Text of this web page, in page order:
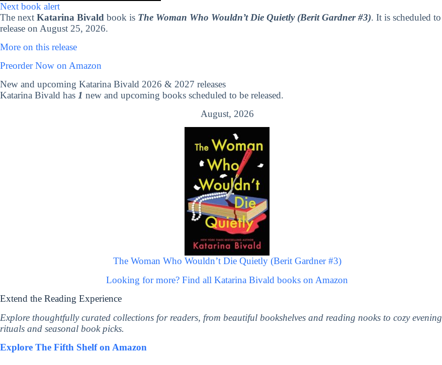
Next book alert
The next Katarina Bivald book is The Woman Who Wouldn’t Die Quietly (Berit Gardner #3). It is scheduled to
release on August 25, 2026.
More on this release
Preorder Now on Amazon
New and upcoming Katarina Bivald 2026 & 2027 releases
Katarina Bivald has 1 new and upcoming books scheduled to be released.
August, 2026
The Woman Who Wouldn’t Die Quietly (Berit Gardner #3)
Looking for more? Find all Katarina Bivald books on Amazon
Extend the Reading Experience
Explore thoughtfully curated collections for readers, from beautiful bookshelves and reading nooks to cozy evening
rituals and seasonal book picks.
Explore The Fifth Shelf on Amazon